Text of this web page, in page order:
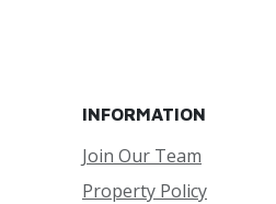
INFORMATION
Join Our Team
Property Policy